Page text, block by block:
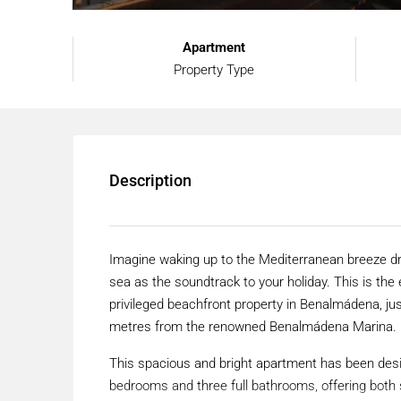
Apartment
Property Type
Description
Imagine waking up to the Mediterranean breeze
sea as the soundtrack to your holiday. This is
privileged beachfront property in Benalmádena,
metres from the renowned Benalmádena Marina.
This spacious and bright apartment has been
bedrooms and three full bathrooms, offering